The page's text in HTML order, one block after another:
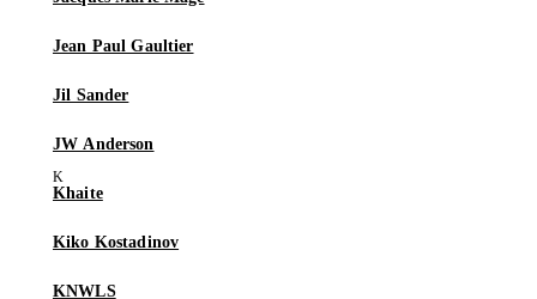
Jean Paul Gaultier
Jil Sander
JW Anderson
Khaite
Kiko Kostadinov
KNWLS